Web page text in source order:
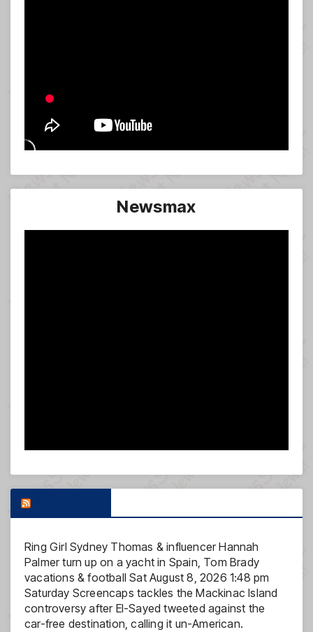
Newsmax
Ring Girl Sydney Thomas & influencer Hannah
Palmer turn up on a yacht in Spain, Tom Brady
vacations & football Sat August 8, 2026 1:48 pm
Saturday Screencaps tackles the Mackinac Island
controversy after El-Sayed tweeted against the
car-free destination, calling it un-American.